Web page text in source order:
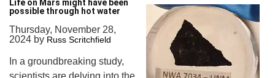
Life on Mars might have been
possible through hot water
Thursday, November 28,
2024 by Russ Scritchfield
In a groundbreaking study,
scientists are delving into the